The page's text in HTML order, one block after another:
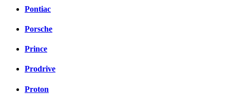
Pontiac
Porsche
Prince
Prodrive
Proton